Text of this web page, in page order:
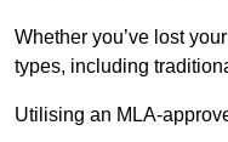
Whether you’ve lost
types, including
Utilising an MLA-